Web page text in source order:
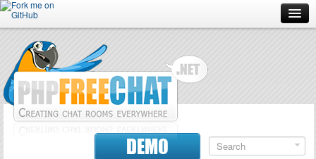
Forum
Doc
DEMO